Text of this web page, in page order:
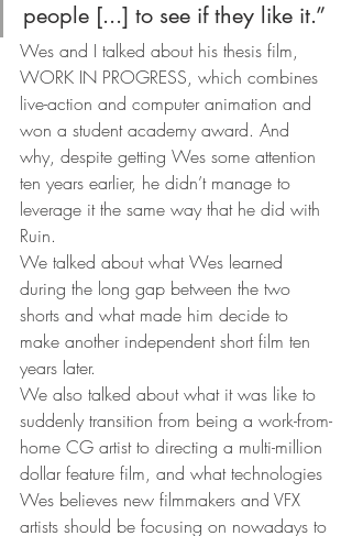
people [...] to see if they like it.”
Wes and I talked about his thesis film,
WORK IN PROGRESS, which combines
live-action and computer animation and
won a student academy award. And
why, despite getting Wes some attention
ten years earlier, he didn’t manage to
leverage it the same way that he did with
Ruin.
We talked about what Wes learned
during the long gap between the two
shorts and what made him decide to
make another independent short film ten
years later.
We also talked about what it was like to
suddenly transition from being a work-from-
home CG artist to directing a multi-million
dollar feature film, and what technologies
Wes believes new filmmakers and VFX
artists should be focusing on nowadays to